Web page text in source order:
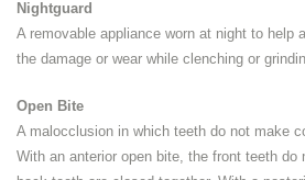
Nightguard
A removable appliance worn at night to help
the damage or wear while clenching or
Open Bite
A malocclusion in which teeth do not make
With an anterior open bite, the front teeth do